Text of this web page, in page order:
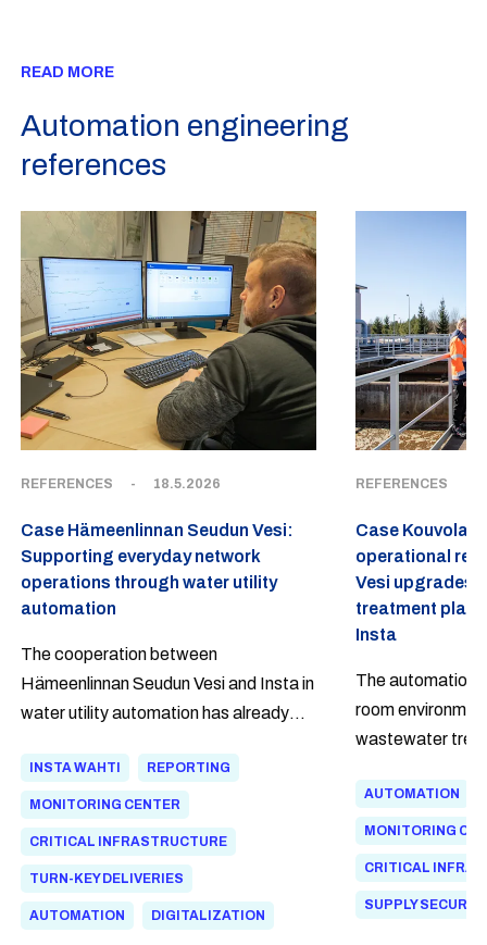
READ MORE
Automation engineering
references
REFERENCES - 18.5.2026
Case Hämeenlinnan Seudun Vesi:
Supporting everyday network
operations through water utility
automation
The cooperation between
Hämeenlinnan Seudun Vesi and Insta in
water utility automation has already
lifecycle partner, Insta has been
involved in developing automation for
both wastewater treatment and clean
water networks. The Insta Wahti®
Flow software provides network
personnel with a clear situational
INSTA WAHTI REPORTING
MONITORING CENTER
CRITICAL INFRASTRUCTURE
TURN-KEY DELIVERIES
AUTOMATION DIGITALIZATION
REFERENCES
Case
operational
Vesi upgrades
treatment
Insta
The automation
room
wastewater
standards. The
introduced a
agreement,
the customer
AUTOMATION
MONITORING
CRITICAL
SUPPLY